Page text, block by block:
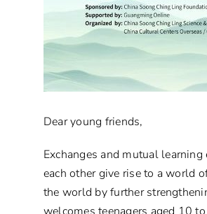
Dear young friends,
Exchanges and mutual
each other give rise to a world
the world by further